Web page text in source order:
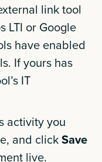
link tool
LTI or Google
have enabled
If yours has
IT
activity you
and clickSave
live.